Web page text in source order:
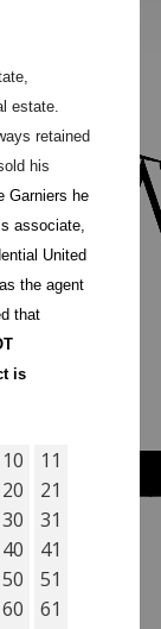
estate.
retained
his
Garniers he
associate,
United
the agent
that
is
10
11
20
21
30
31
40
41
50
51
60
61